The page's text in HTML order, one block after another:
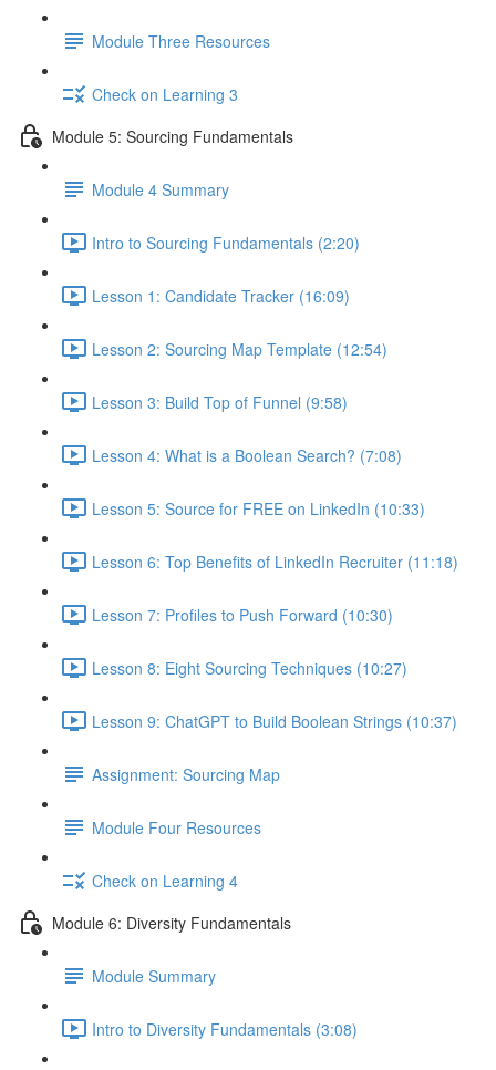
Module Three Resources
Check on Learning 3
Module 5: Sourcing Fundamentals
Module 4 Summary
Intro to Sourcing Fundamentals (2:20)
Lesson 1: Candidate Tracker (16:09)
Lesson 2: Sourcing Map Template (12:54)
Lesson 3: Build Top of Funnel (9:58)
Lesson 4: What is a Boolean Search? (7:08)
Lesson 5: Source for FREE on LinkedIn (10:33)
Lesson 6: Top Benefits of LinkedIn Recruiter (11:18)
Lesson 7: Profiles to Push Forward (10:30)
Lesson 8: Eight Sourcing Techniques (10:27)
Lesson 9: ChatGPT to Build Boolean Strings (10:37)
Assignment: Sourcing Map
Module Four Resources
Check on Learning 4
Module 6: Diversity Fundamentals
Module Summary
Intro to Diversity Fundamentals (3:08)